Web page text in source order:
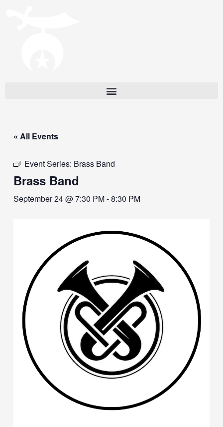
« All Events
Event Series: Brass Band
Brass Band
September 24 @ 7:30 PM-8:30 PM